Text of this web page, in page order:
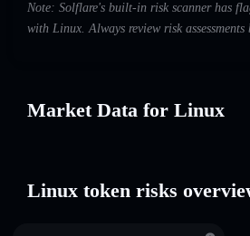
Note: Solflare's built-in risk scanner has
with Linux. Always review risk assessments
Market Data for Linux
Linux token risks